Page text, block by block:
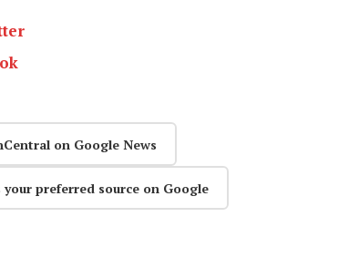
on Google News
your preferred source on Google